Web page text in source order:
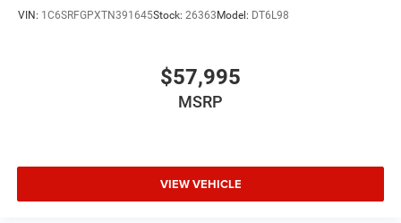
VIN: 1C6SRFGPXTN391645Stock: 26363Model: DT6L98
$57,995
MSRP
VIEW VEHICLE